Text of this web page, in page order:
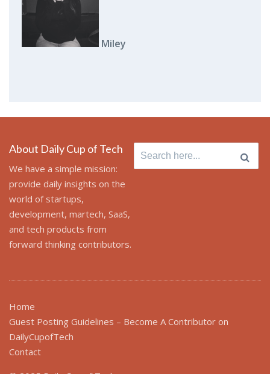
Miley
About Daily Cup of Tech
We have a simple mission:
provide daily insights on the
world of startups,
development, martech, SaaS,
and tech products from
forward thinking contributors.
Search
for:
Home
Guest Posting Guidelines – Become A Contributor on
DailyCupofTech
Contact